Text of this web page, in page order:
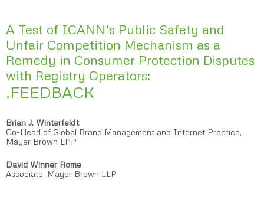
A Test of ICANN’s Public Safety and
Unfair Competition Mechanism as a
Remedy in Consumer Protection Disputes
with Registry Operators:
.FEEDBACK
Brian J. Winterfeldt
Co-Head of Global Brand Management and Internet Practice,
Mayer Brown LPP
David Winner Rome
Associate, Mayer Brown LLP